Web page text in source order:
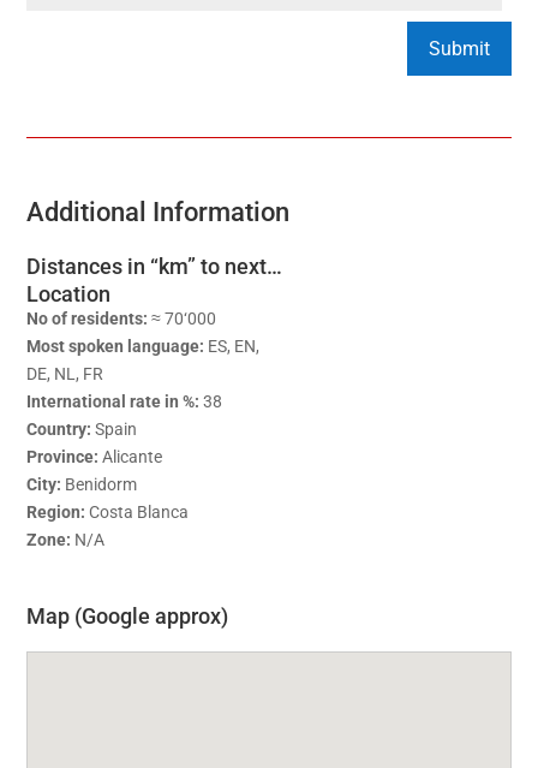
Additional Information
Distances in “km” to next…
Location
No of residents: ≈ 70‘000
Most spoken language: ES, EN,
DE, NL, FR
International rate in %: 38
Country: Spain
Province: Alicante
City: Benidorm
Region: Costa Blanca
Zone: N/A
Map (Google approx)